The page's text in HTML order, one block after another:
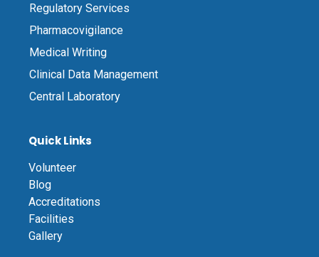
Regulatory Services
Pharmacovigilance
Medical Writing
Clinical Data Management
Central Laboratory
Quick Links
Volunteer
Blog
Accreditations
Facilities
Gallery